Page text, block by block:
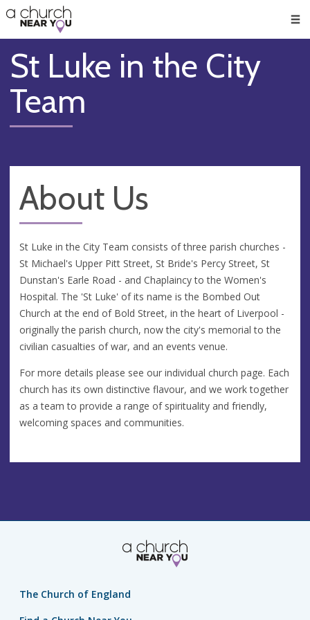
👏
😇
❤️
🥧
👋
St Luke in the City
Team
About Us
St Luke in the City Team consists of three parish churches -
St Michael's Upper Pitt Street, St Bride's Percy Street, St
Dunstan's Earle Road - and Chaplaincy to the Women's
Hospital. The 'St Luke' of its name is the Bombed Out
Church at the end of Bold Street, in the heart of Liverpool -
originally the parish church, now the city's memorial to the
civilian casualties of war, and an events venue.
For more details please see our individual church page. Each
church has its own distinctive flavour, and we work together
as a team to provide a range of spirituality and friendly,
welcoming spaces and communities.
The Church of England